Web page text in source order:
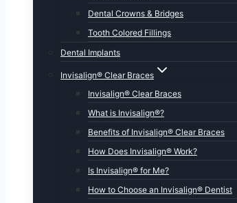
Dental Crowns & Bridges
Tooth Colored Fillings
Dental Implants
Invisalign® Clear Braces
Invisalign® Clear Braces
What is Invisalign®?
Benefits of Invisalign® Clear Braces
How Does Invisalign® Work?
Is Invisalign® for Me?
How to Choose an Invisalign® Dentist